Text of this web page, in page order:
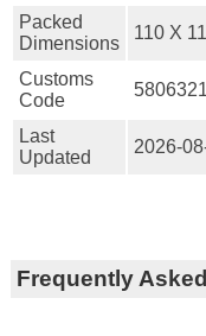
Packed
Dimensions
110 X
Customs
Code
Last
Updated
2026-
Frequently